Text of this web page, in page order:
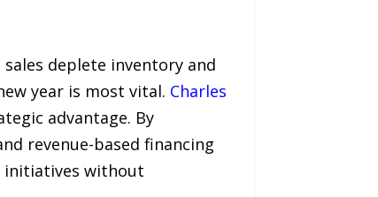
deplete inventory and
year is most vital. Charles
advantage. By
revenue-based financing
initiatives without